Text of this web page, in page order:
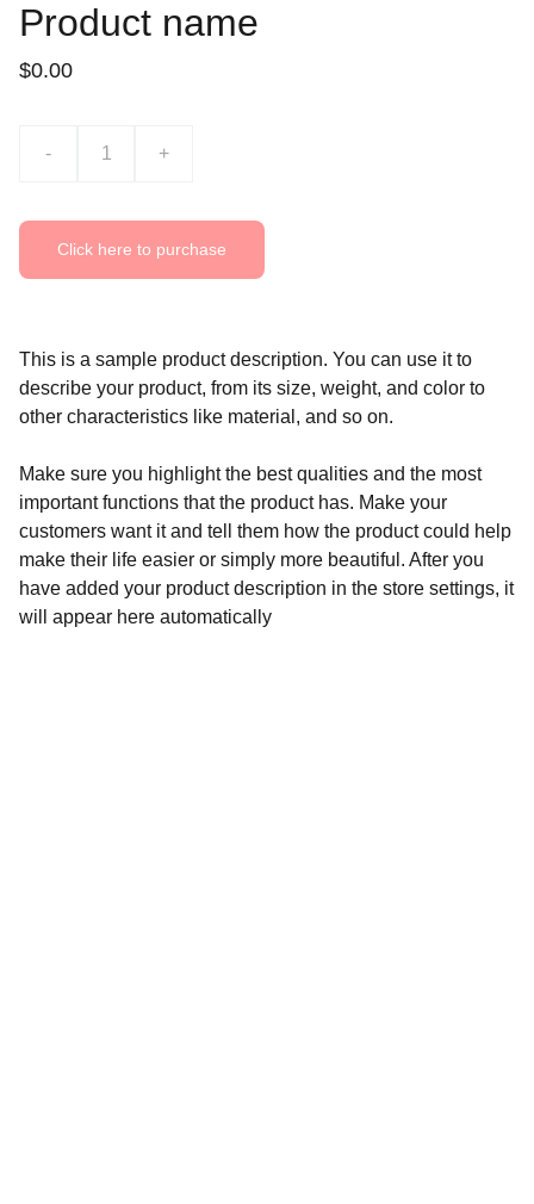
Product name
$0.00
- +
Click here to purchase
This is a sample product description. You can use it to
describe your product, from its size, weight, and color to
other characteristics like material, and so on.
Make sure you highlight the best qualities and the most
important functions that the product has. Make your
customers want it and tell them how the product could help
make their life easier or simply more beautiful. After you
have added your product description in the store settings, it
will appear here automatically